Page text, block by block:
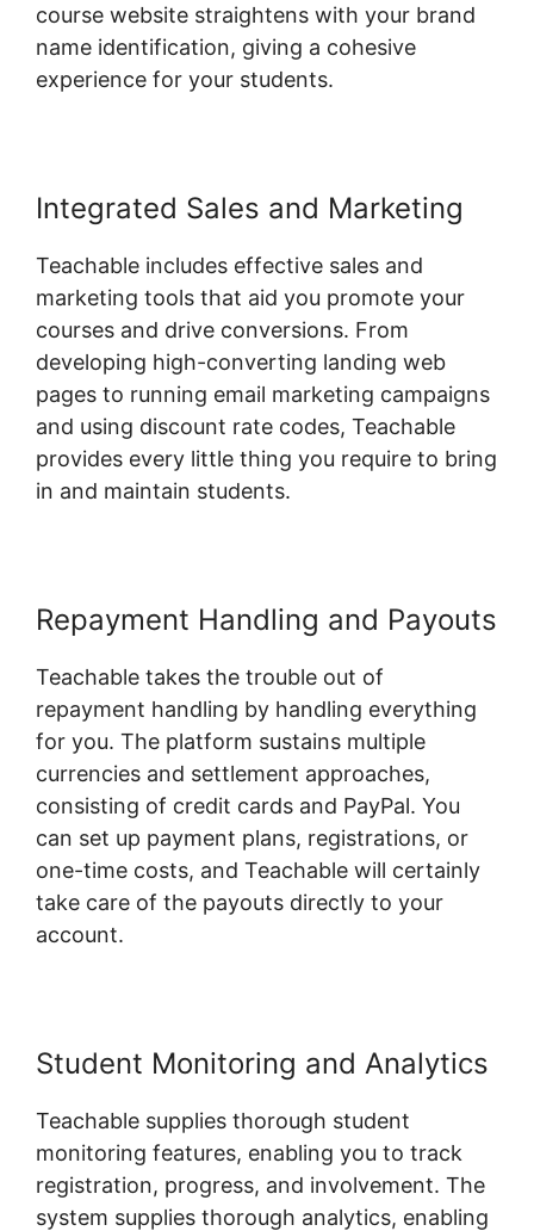
course website straightens with your brand
name identification, giving a cohesive
experience for your students.
Integrated Sales and Marketing
Teachable includes effective sales and
marketing tools that aid you promote your
courses and drive conversions. From
developing high-converting landing web
pages to running email marketing campaigns
and using discount rate codes, Teachable
provides every little thing you require to bring
in and maintain students.
Repayment Handling and Payouts
Teachable takes the trouble out of
repayment handling by handling everything
for you. The platform sustains multiple
currencies and settlement approaches,
consisting of credit cards and PayPal. You
can set up payment plans, registrations, or
one-time costs, and Teachable will certainly
take care of the payouts directly to your
account.
Student Monitoring and Analytics
Teachable supplies thorough student
monitoring features, enabling you to track
registration, progress, and involvement. The
system supplies thorough analytics, enabling